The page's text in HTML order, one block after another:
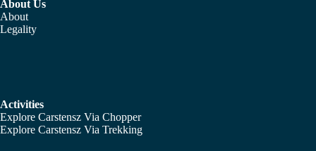
About Us
About
Legality
Activities
Explore Carstensz Via Chopper
Explore Carstensz Via Trekking